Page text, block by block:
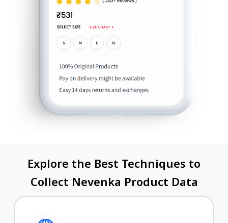
Explore the Best Techniques to
Collect Nevenka Product Data